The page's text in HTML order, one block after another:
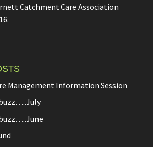
Catchment Care Association
Management Information Session